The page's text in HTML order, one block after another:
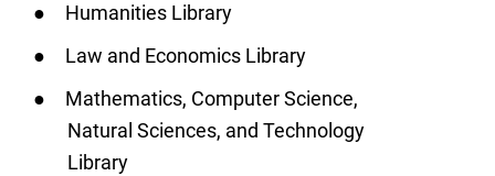
Humanities Library
Law and Economics Library
Mathematics, Computer Science,
Natural Sciences, and Technology
Library